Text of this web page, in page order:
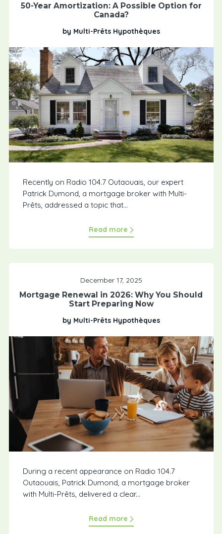
50-Year Amortization: A Possible Option for
Canada?
by Multi-Prêts Hypothèques
Recently on Radio 104.7 Outaouais, our expert
Patrick Dumond, a mortgage broker with Multi-
Prêts, addressed a topic that...
Read more
December 17, 2025
Mortgage Renewal in 2026: Why You Should
Start Preparing Now
by Multi-Prêts Hypothèques
During a recent appearance on Radio 104.7
Outaouais, Patrick Dumond, a mortgage broker
with Multi-Prêts, delivered a clear...
Read more